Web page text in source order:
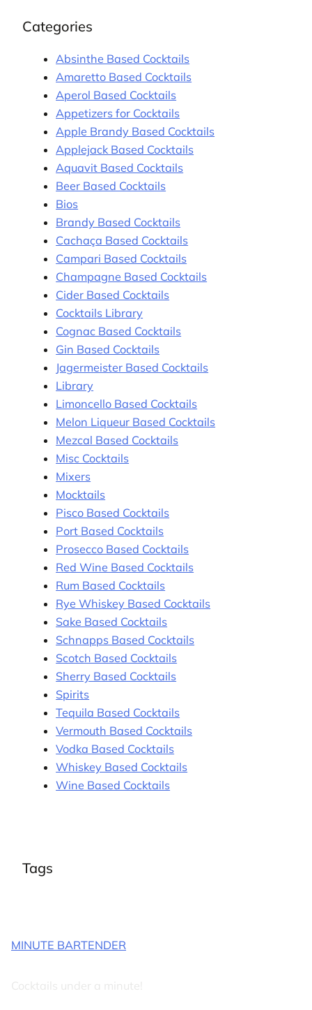
Categories
Absinthe Based Cocktails
Amaretto Based Cocktails
Aperol Based Cocktails
Appetizers for Cocktails
Apple Brandy Based Cocktails
Applejack Based Cocktails
Aquavit Based Cocktails
Beer Based Cocktails
Bios
Brandy Based Cocktails
Cachaça Based Cocktails
Campari Based Cocktails
Champagne Based Cocktails
Cider Based Cocktails
Cocktails Library
Cognac Based Cocktails
Gin Based Cocktails
Jagermeister Based Cocktails
Library
Limoncello Based Cocktails
Melon Liqueur Based Cocktails
Mezcal Based Cocktails
Misc Cocktails
Mixers
Mocktails
Pisco Based Cocktails
Port Based Cocktails
Prosecco Based Cocktails
Red Wine Based Cocktails
Rum Based Cocktails
Rye Whiskey Based Cocktails
Sake Based Cocktails
Schnapps Based Cocktails
Scotch Based Cocktails
Sherry Based Cocktails
Spirits
Tequila Based Cocktails
Vermouth Based Cocktails
Vodka Based Cocktails
Whiskey Based Cocktails
Wine Based Cocktails
Tags
MINUTE BARTENDER
Cocktails under a minute!